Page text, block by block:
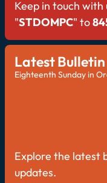
Keep in touch with
"STDOMPC" to
Latest Bulletin
Eighteenth Sunday in
Explore the latest
updates.